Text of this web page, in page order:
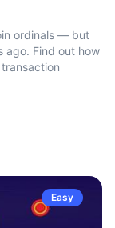
ordinals — but
ago. Find out how
Easy